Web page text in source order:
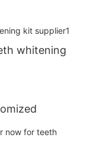
whitening